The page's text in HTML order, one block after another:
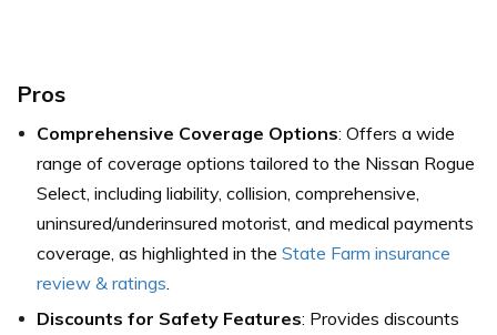
Pros
Comprehensive Coverage Options: Offers a wide
range of coverage options tailored to the Nissan Rogue
Select, including liability, collision, comprehensive,
uninsured/underinsured motorist, and medical payments
coverage, as highlighted in the State Farm insurance
review & ratings.
Discounts for Safety Features: Provides discounts